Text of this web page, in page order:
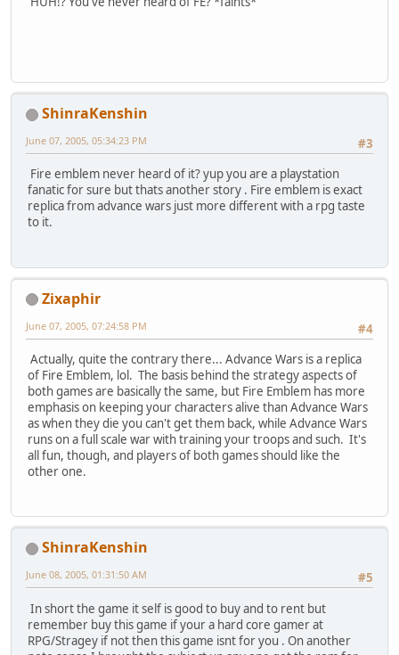
ShinraKenshin
#3
June 07, 2005, 05:34:23 PM
Fire emblem never heard of it? yup you are a playstation
fanatic for sure but thats another story . Fire emblem is exact
replica from advance wars just more different with a rpg taste
to it.
Zixaphir
#4
June 07, 2005, 07:24:58 PM
Actually, quite the contrary there... Advance Wars is a replica
of Fire Emblem, lol. The basis behind the strategy aspects of
both games are basically the same, but Fire Emblem has more
emphasis on keeping your characters alive than Advance Wars
as when they die you can't get them back, while Advance Wars
runs on a full scale war with training your troops and such. It's
all fun, though, and players of both games should like the
other one.
ShinraKenshin
#5
June 08, 2005, 01:31:50 AM
In short the game it self is good to buy and to rent but
remember buy this game if your a hard core gamer at
RPG/Stragey if not then this game isnt for you . On another